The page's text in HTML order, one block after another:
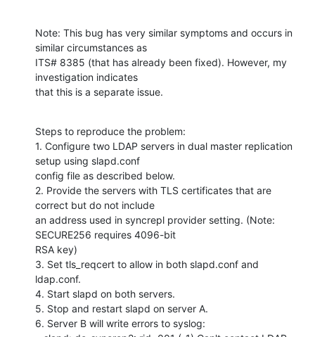
Note: This bug has very similar symptoms and occurs in
similar circumstances as
ITS# 8385 (that has already been fixed). However, my
investigation indicates
that this is a separate issue.
Steps to reproduce the problem:
1. Configure two LDAP servers in dual master replication
setup using slapd.conf
config file as described below.
2. Provide the servers with TLS certificates that are
correct but do not include
an address used in syncrepl provider setting. (Note:
SECURE256 requires 4096-bit
RSA key)
3. Set tls_reqcert to allow in both slapd.conf and
ldap.conf.
4. Start slapd on both servers.
5. Stop and restart slapd on server A.
6. Server B will write errors to syslog: